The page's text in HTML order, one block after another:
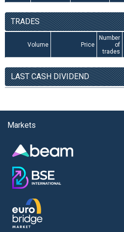
TRADES
Volume Price
Number
of
trades
LAST CASH DIVIDEND
Markets